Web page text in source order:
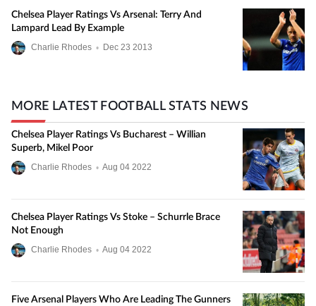
Chelsea Player Ratings Vs Arsenal: Terry And
Lampard Lead By Example
Charlie Rhodes • Dec 23 2013
MORE LATEST FOOTBALL STATS NEWS
Chelsea Player Ratings Vs Bucharest – Willian
Superb, Mikel Poor
Charlie Rhodes • Aug 04 2022
Chelsea Player Ratings Vs Stoke – Schurrle Brace
Not Enough
Charlie Rhodes • Aug 04 2022
Five Arsenal Players Who Are Leading The Gunners